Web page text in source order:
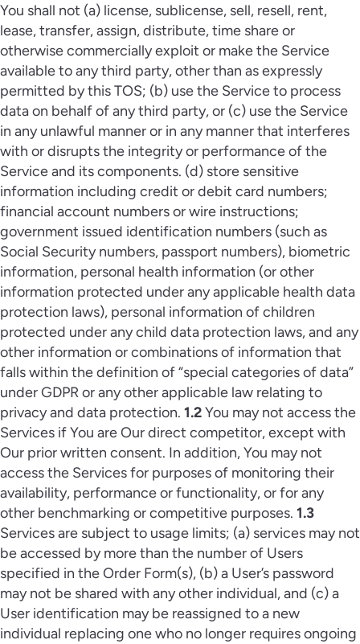
You shall not (a) license, sublicense, sell, resell, rent,
lease, transfer, assign, distribute, time share or
otherwise commercially exploit or make the Service
available to any third party, other than as expressly
permitted by this TOS; (b) use the Service to process
data on behalf of any third party, or (c) use the Service
in any unlawful manner or in any manner that interferes
with or disrupts the integrity or performance of the
Service and its components. (d) store sensitive
information including credit or debit card numbers;
financial account numbers or wire instructions;
government issued identification numbers (such as
Social Security numbers, passport numbers), biometric
information, personal health information (or other
information protected under any applicable health data
protection laws), personal information of children
protected under any child data protection laws, and any
other information or combinations of information that
falls within the definition of “special categories of data”
under GDPR or any other applicable law relating to
privacy and data protection. 1.2You may not access the
Services if You are Our direct competitor, except with
Our prior written consent. In addition, You may not
access the Services for purposes of monitoring their
availability, performance or functionality, or for any
other benchmarking or competitive purposes. 1.3
Services are subject to usage limits; (a) services may not
be accessed by more than the number of Users
specified in the Order Form(s), (b) a User’s password
may not be shared with any other individual, and (c) a
User identification may be reassigned to a new
individual replacing one who no longer requires ongoing